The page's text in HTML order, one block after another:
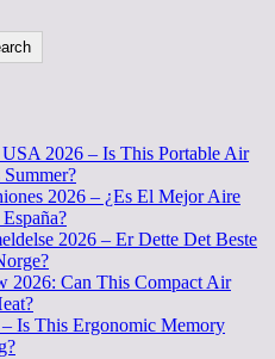
2026 – Is This Portable Air
2026 – ¿Es El Mejor Aire
2026 – Er Dette Det Beste
2026: Can This Compact Air
Is This Ergonomic Memory